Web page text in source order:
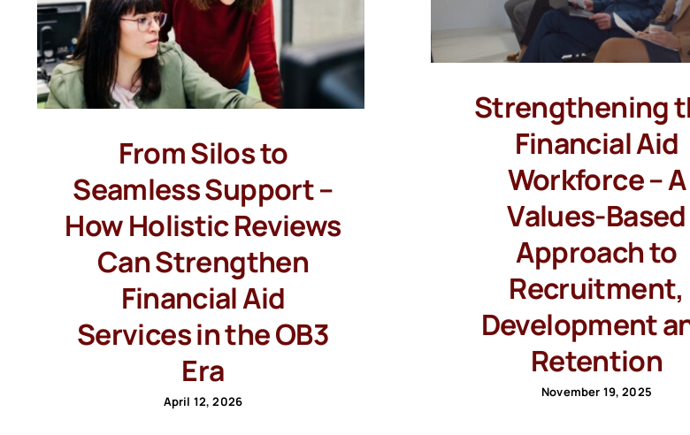
From Silos to
Seamless Support –
How Holistic Reviews
Can Strengthen
Financial Aid
Services in the OB3
Era
April 12, 2026
Strengthening
Financial Aid
Workforce – A
Values-Based
Approach to
Recruitment,
Development
Retention
November 19, 2025